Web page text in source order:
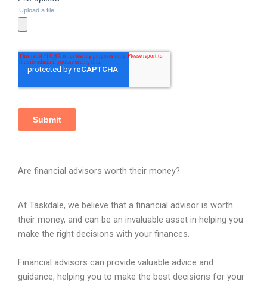
Are financial advisors worth their money?
At Taskdale, we believe that a financial advisor is worth
their money, and can be an invaluable asset in helping you
make the right decisions with your finances.
Financial advisors can provide valuable advice and
guidance, helping you to make the best decisions for your